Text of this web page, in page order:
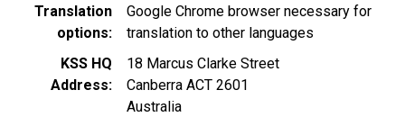
Translation
options
Google Chrome browser necessary for
translation to other languages
KSS HQ
Address
18 Marcus Clarke Street
Canberra ACT 2601
Australia